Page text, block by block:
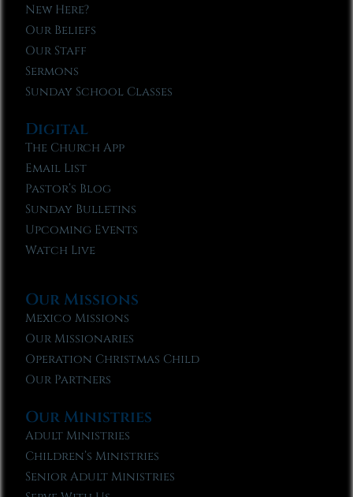
New Here?
Our Beliefs
Our Staff
Sermons
Sunday School Classes
Digital
The Church App
Email List
Pastor’s Blog
Sunday Bulletins
Upcoming Events
Watch Live
Our Missions
Mexico Missions
Our Missionaries
Operation Christmas Child
Our Partners
Our Ministries
Adult Ministries
Children’s Ministries
Senior Adult Ministries